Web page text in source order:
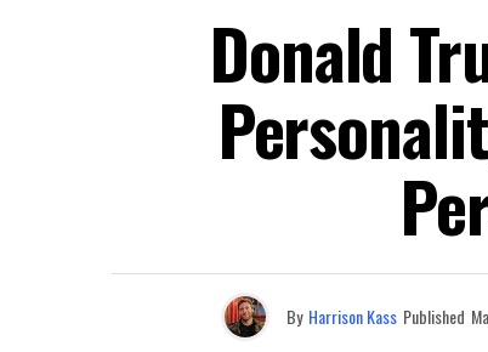
Donald
By Harrison Kass Published